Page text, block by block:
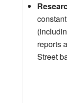
reports
Street